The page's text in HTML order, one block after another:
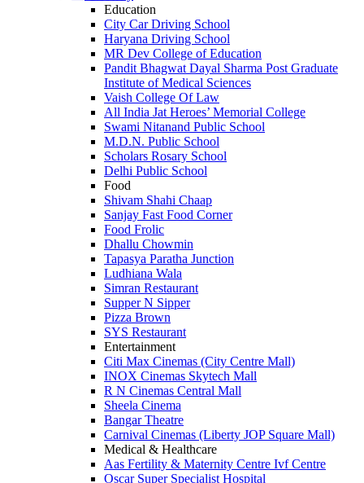
Education
City Car Driving School
Haryana Driving School
MR Dev College of Education
Pandit Bhagwat Dayal Sharma Post Graduate
Institute of Medical Sciences
Vaish College Of Law
All India Jat Heroes’ Memorial College
Swami Nitanand Public School
M.D.N. Public School
Scholars Rosary School
Delhi Public School
Food
Shivam Shahi Chaap
Sanjay Fast Food Corner
Food Frolic
Dhallu Chowmin
Tapasya Paratha Junction
Ludhiana Wala
Simran Restaurant
Supper N Sipper
Pizza Brown
SYS Restaurant
Entertainment
Citi Max Cinemas (City Centre Mall)
INOX Cinemas Skytech Mall
R N Cinemas Central Mall
Sheela Cinema
Bangar Theatre
Carnival Cinemas (Liberty JOP Square Mall)
Medical & Healthcare
Aas Fertility & Maternity Centre Ivf Centre
Oscar Super Specialist Hospital